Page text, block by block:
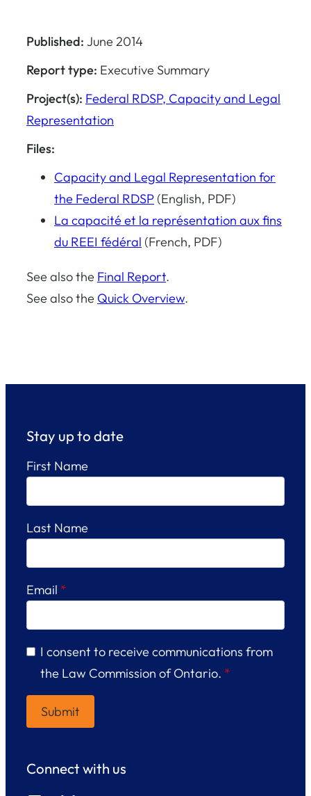
Published: June 2014
Report type: Executive Summary
Project(s): Federal RDSP, Capacity and Legal
Representation
Files:
Capacity and Legal Representation for
the Federal RDSP (English, PDF)
La capacité et la représentation aux fins
du REEI fédéral (French, PDF)
See also the Final Report.
See also the Quick Overview.
Stay up to date
First Name
Last Name
Email *
I consent to receive communications from
the Law Commission of Ontario. *
Connect with us